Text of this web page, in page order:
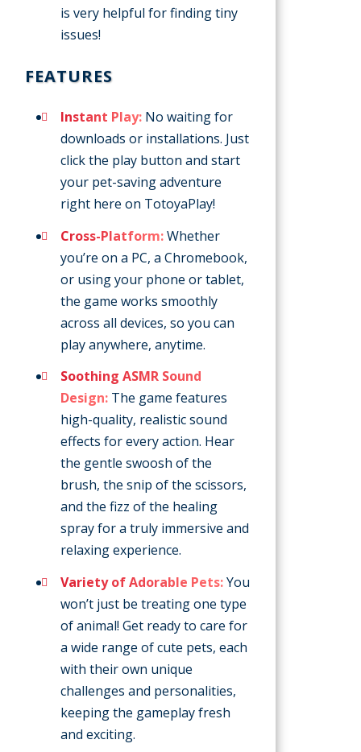
is very helpful for finding tiny
issues!
FEATURES
Instant Play: No waiting for
downloads or installations. Just
click the play button and start
your pet-saving adventure
right here on TotoyaPlay!
Cross-Platform:Whether
you’re on a PC, a Chromebook,
or using your phone or tablet,
the game works smoothly
across all devices, so you can
play anywhere, anytime.
Soothing ASMR Sound
Design: The game features
high-quality, realistic sound
effects for every action. Hear
the gentle swoosh of the
brush, the snip of the scissors,
and the fizz of the healing
spray for a truly immersive and
relaxing experience.
Variety of Adorable Pets:You
won’t just be treating one type
of animal! Get ready to care for
a wide range of cute pets, each
with their own unique
challenges and personalities,
keeping the gameplay fresh
and exciting.